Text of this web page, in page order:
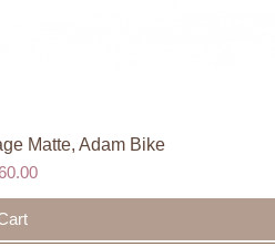
Matte, Adam Bike